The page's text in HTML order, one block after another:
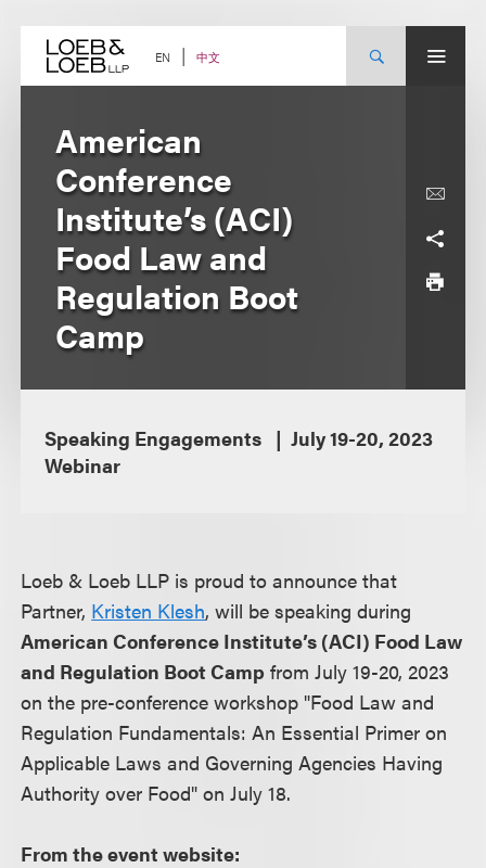
content EN 中文
American
Conference
Institute’s (ACI)
Food Law and
Regulation Boot
Camp
Speaking Engagements
July 19-20, 2023
Webinar
Loeb & Loeb LLP is proud to announce that
Partner, Kristen Klesh, will be speaking during
American Conference Institute’s (ACI) Food Law
and Regulation Boot Camp from July 19-20, 2023
on the pre-conference workshop "Food Law and
Regulation Fundamentals: An Essential Primer on
Applicable Laws and Governing Agencies Having
Authority over Food" on July 18.
From the event website: